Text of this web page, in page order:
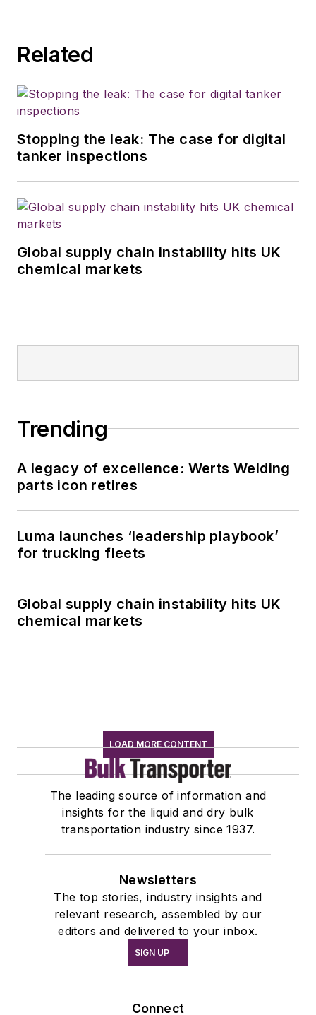
Related
Stopping the leak: The case for digital
tanker inspections
Global supply chain instability hits UK
chemical markets
Trending
A legacy of excellence: Werts Welding
parts icon retires
Luma launches ‘leadership playbook’
for trucking fleets
Global supply chain instability hits UK
chemical markets
LOAD MORE CONTENT
The leading source of information and
insights for the liquid and dry bulk
transportation industry since 1937.
Newsletters
The top stories, industry insights and
relevant research, assembled by our
editors and delivered to your inbox.
SIGN UP
Connect